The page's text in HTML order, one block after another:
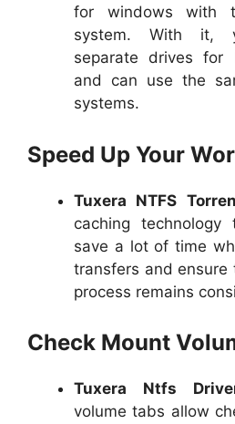
for windows with
system. With it,
separate drives for
and can use the
systems.
Speed Up Your
Tuxera NTFS
caching
save a lot of time
transfers and
process remains
Check Mount
Tuxera Ntfs
volume tabs allow